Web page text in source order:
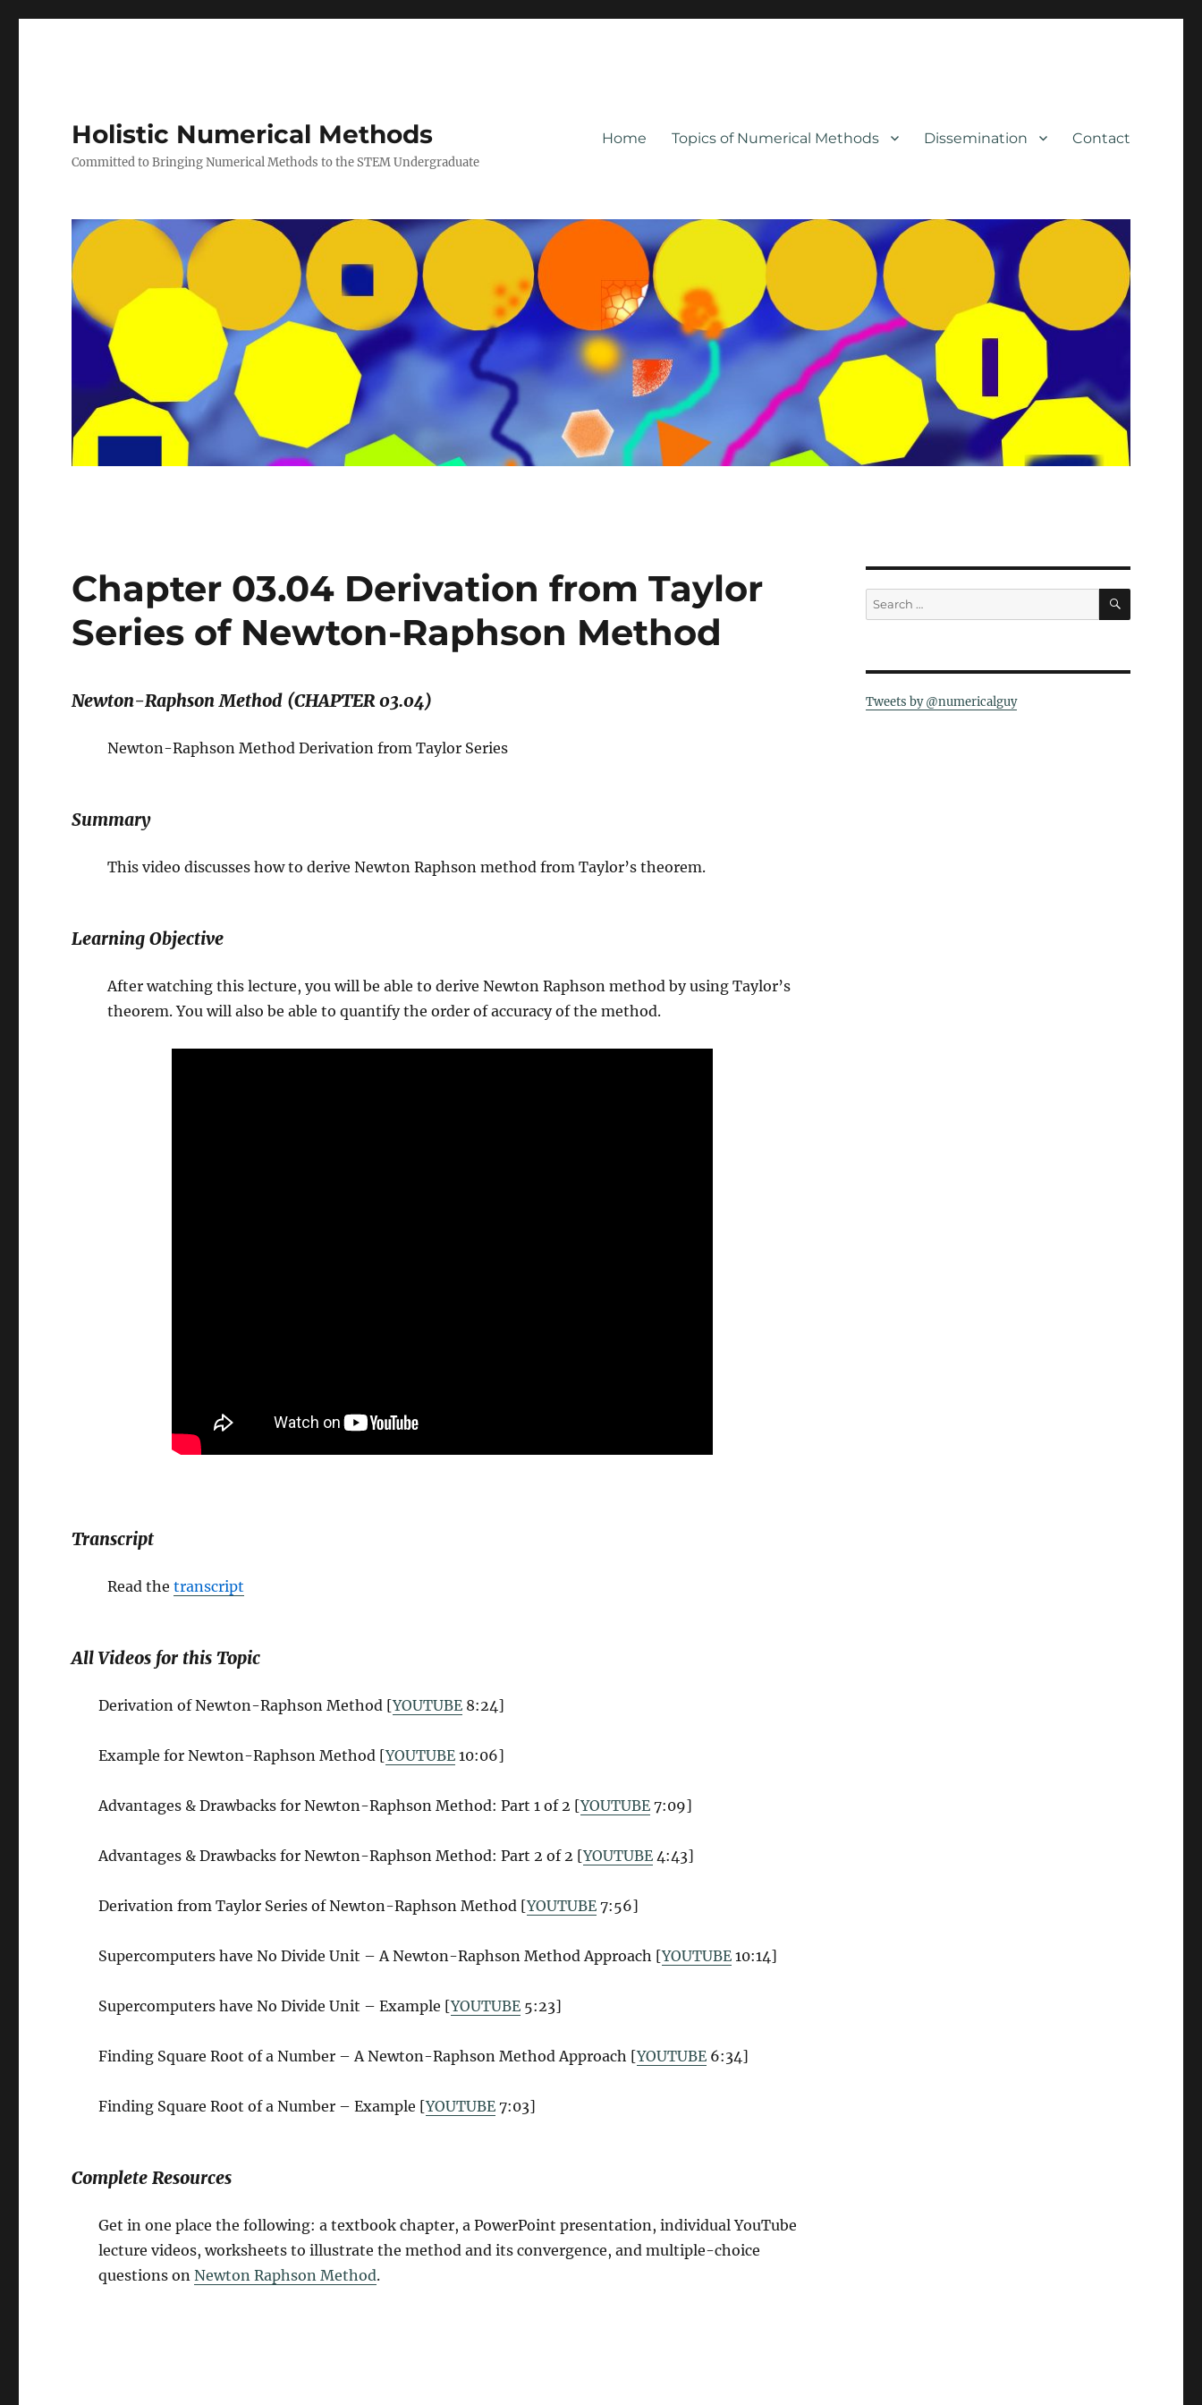
Holistic Numerical Methods
Committed to Bringing Numerical Methods to the STEM Undergraduate
Home Topics of Numerical Methods Dissemination Contact
Chapter 03.04 Derivation from Taylor
Series of Newton-Raphson Method
Newton-Raphson Method (CHAPTER 03.04)
Newton-Raphson Method Derivation from Taylor Series
Summary
This video discusses how to derive Newton Raphson method from Taylor’s theorem.
Learning Objective
After watching this lecture, you will be able to derive Newton Raphson method by using Taylor’s
theorem. You will also be able to quantify the order of accuracy of the method.
Transcript
Read thetranscript
All Videos for this Topic
Derivation of Newton-Raphson Method [YOUTUBE 8:24]
Example for Newton-Raphson Method [YOUTUBE 10:06]
Advantages & Drawbacks for Newton-Raphson Method: Part 1 of 2 [YOUTUBE 7:09]
Advantages & Drawbacks for Newton-Raphson Method: Part 2 of 2 [YOUTUBE 4:43]
Derivation from Taylor Series of Newton-Raphson Method [YOUTUBE 7:56]
Supercomputers have No Divide Unit – A Newton-Raphson Method Approach [YOUTUBE 10:14]
Supercomputers have No Divide Unit – Example [YOUTUBE 5:23]
Finding Square Root of a Number – A Newton-Raphson Method Approach [YOUTUBE 6:34]
Finding Square Root of a Number – Example [YOUTUBE 7:03]
Complete Resources
Get in one place the following: a textbook chapter, a PowerPoint presentation, individual YouTube
lecture videos, worksheets to illustrate the method and its convergence, and multiple-choice
questions onNewton Raphson Method.
Search
for:
SEARCH
Tweets by @numericalguy